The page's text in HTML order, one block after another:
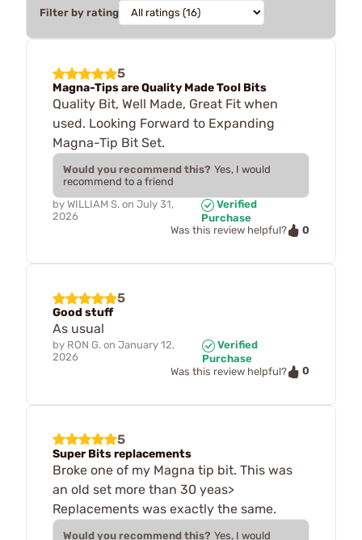
Filter by rating
5
Magna-Tips are Quality Made Tool Bits
Quality Bit, Well Made, Great Fit when
used. Looking Forward to Expanding
Magna-Tip Bit Set.
Would you recommend this? Yes, I would
recommend to a friend
by WILLIAM S. on July 31,
2026
Verified
Purchase
Was this review helpful?
0
5
Good stuff
As usual
by RON G. on January 12,
2026
Verified
Purchase
Was this review helpful?
0
5
Super Bits replacements
Broke one of my Magna tip bit. This was
an old set more than 30 yeas>
Replacements was exactly the same.
Would you recommend this? Yes, I would